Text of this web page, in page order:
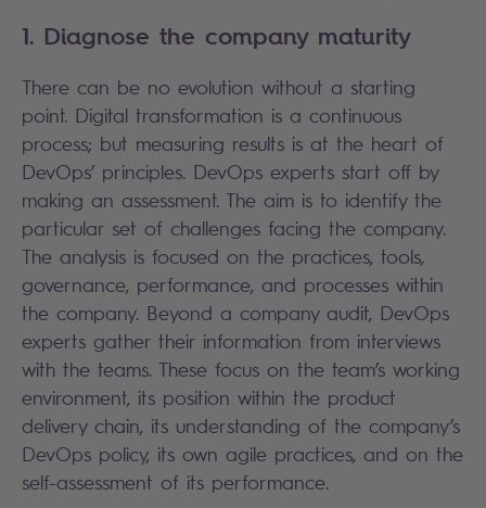
1. Diagnose the company maturity
There can be no evolution without a starting
point. Digital transformation is a continuous
process; but measuring results is at the heart of
DevOps’ principles. DevOps experts start off by
making an assessment. The aim is to identify the
particular set of challenges facing the company.
The analysis is focused on the practices, tools,
governance, performance, and processes within
the company. Beyond a company audit, DevOps
experts gather their information from interviews
with the teams. These focus on the team’s working
environment, its position within the product
delivery chain, its understanding of the company’s
DevOps policy, its own agile practices, and on the
self-assessment of its performance.